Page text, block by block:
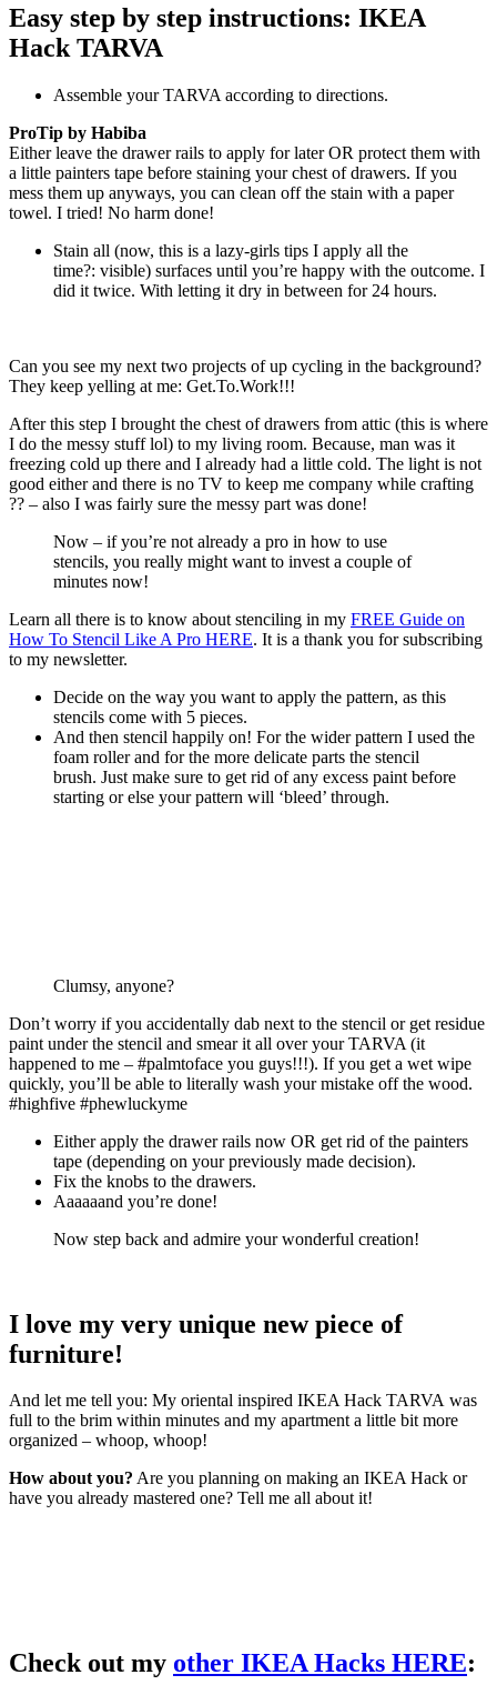
Easy step by step instructions: IKEA
Hack TARVA
Assemble your TARVA according to directions.
ProTip by Habiba
Either leave the drawer rails to apply for later OR protect them with
a little painters tape before staining your chest of drawers. If you
mess them up anyways, you can clean off the stain with a paper
towel. I tried! No harm done!
Stain all (now, this is a lazy-girls tips I apply all the
time?: visible) surfaces until you’re happy with the outcome. I
did it twice. With letting it dry in between for 24 hours.
Can you see my next two projects of up cycling in the background?
They keep yelling at me: Get.To.Work!!!
After this step I brought the chest of drawers from attic (this is where
I do the messy stuff lol) to my living room. Because, man was it
freezing cold up there and I already had a little cold. The light is not
good either and there is no TV to keep me company while crafting
?? – also I was fairly sure the messy part was done!
Now – if you’re not already a pro in how to use
stencils, you really might want to invest a couple of
minutes now!
Learn all there is to know about stenciling in my FREE Guide on
How To Stencil Like A Pro HERE. It is a thank you for subscribing
to my newsletter.
Decide on the way you want to apply the pattern, as this
stencils come with 5 pieces.
And then stencil happily on! For the wider pattern I used the
foam roller and for the more delicate parts the stencil
brush. Just make sure to get rid of any excess paint before
starting or else your pattern will ‘bleed’ through.
Clumsy, anyone?
Don’t worry if you accidentally dab next to the stencil or get residue
paint under the stencil and smear it all over your TARVA (it
happened to me – #palmtoface you guys!!!). If you get a wet wipe
quickly, you’ll be able to literally wash your mistake off the wood.
#highfive #phewluckyme
Either apply the drawer rails now OR get rid of the painters
tape (depending on your previously made decision).
Fix the knobs to the drawers.
Aaaaaand you’re done!
Now step back and admire your wonderful creation!
I love my very unique new piece of
furniture!
And let me tell you: My oriental inspired IKEA Hack TARVA was
full to the brim within minutes and my apartment a little bit more
organized – whoop, whoop!
How about you? Are you planning on making an IKEA Hack or
have you already mastered one? Tell me all about it!
Check out my other IKEA Hacks HERE: